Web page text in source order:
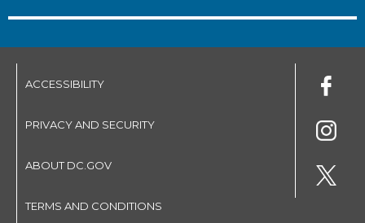
ACCESSIBILITY
PRIVACY AND SECURITY
ABOUT DC.GOV
TERMS AND CONDITIONS